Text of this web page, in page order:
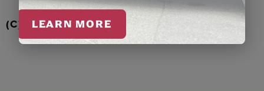
(C) EAGLE/BEAVER ORNAMENT, BOOTH
LEARN MORE